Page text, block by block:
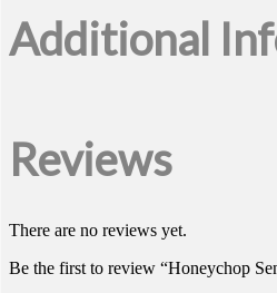
Additional
Reviews
There are no reviews yet.
Be the first to review “Honeychop